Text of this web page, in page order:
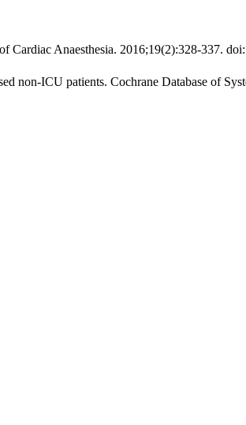
Cardiac Anaesthesia. 2016;19(2):328-337.
non-ICU patients. Cochrane Database of